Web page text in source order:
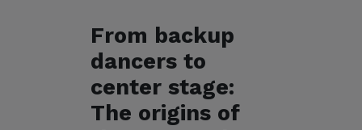
From backup
dancers to
center stage:
The origins of